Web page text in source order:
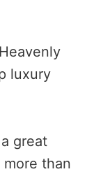
luxury
great
than